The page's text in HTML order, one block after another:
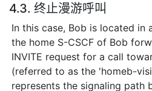
4.3. 终止漫游呼叫
In this case, Bob is located in
the home S-CSCF of Bob
INVITE request for a call
(referred to as the 'homeb-
represents the signaling path